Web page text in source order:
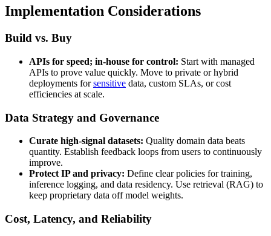
Implementation Considerations
Build vs. Buy
APIs for speed; in-house for control: Start with managed
APIs to prove value quickly. Move to private or hybrid
deployments forsensitive data, custom SLAs, or cost
efficiencies at scale.
Data Strategy and Governance
Curate high-signal datasets: Quality domain data beats
quantity. Establish feedback loops from users to continuously
improve.
Protect IP and privacy: Define clear policies for training,
inference logging, and data residency. Use retrieval (RAG) to
keep proprietary data off model weights.
Cost, Latency, and Reliability